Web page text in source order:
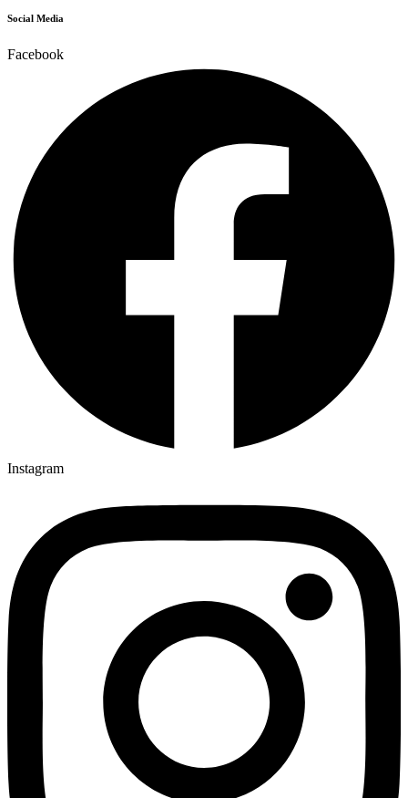
Social Media
Facebook
Instagram